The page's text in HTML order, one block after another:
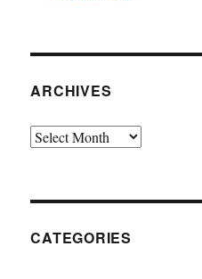
ARCHIVES
Archives
CATEGORIES